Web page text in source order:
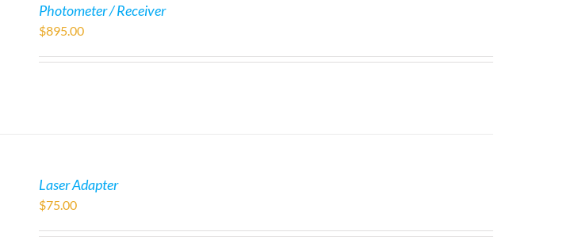
Photometer / Receiver
$895.00
Laser Adapter
$75.00